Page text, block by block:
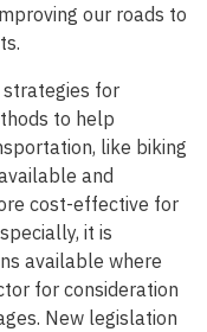
our roads to
for
to help
like biking
and
cost-effective for
it is
available where
for consideration
New legislation